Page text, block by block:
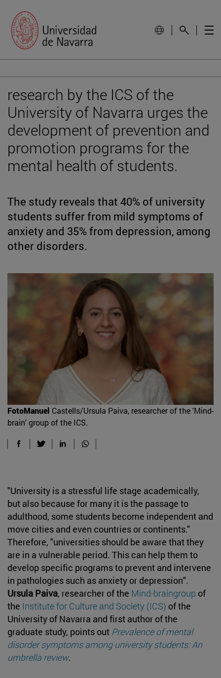
research by the ICS of the
University of Navarra urges the
development of prevention and
promotion programs for the
mental health of students.
The study reveals that 40% of university
students suffer from mild symptoms of
anxiety and 35% from depression, among
other disorders.
FotoManuel Castells/Ursula Paiva, researcher of the 'Mind-
brain' group of the ICS.
"University is a stressful life stage academically,
but also because for many it is the passage to
adulthood, some students become independent and
move cities and even countries or continents."
Therefore, "universities should be aware that they
are in a vulnerable period. This can help them to
develop specific programs to prevent and intervene
in pathologies such as anxiety or depression".
Ursula Paiva, researcher of the Mind-braingroup of
the Institute for Culture and Society (ICS) of the
University of Navarra and first author of the
graduate study, points out Prevalence of mental
disorder symptoms among university students: An
umbrella review.